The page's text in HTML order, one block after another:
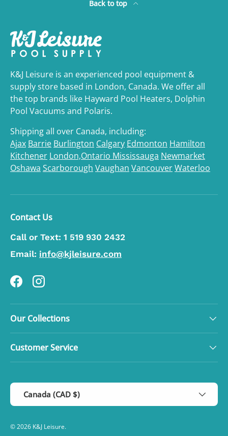
Back to top
K&J Leisure is an experienced pool equipment &
supply store based in London, Canada. We offer all
the top brands like Hayward Pool Heaters, Dolphin
Pool Vacuums and Polaris.
Shipping all over Canada, including:
Ajax Barrie Burlington Calgary Edmonton Hamilton
Kitchener London,Ontario Mississauga Newmarket
Oshawa Scarborough Vaughan VancouverWaterloo
Contact Us
Call or Text: 1 519 930 2432
Email: info@kjleisure.com
FacebookInstagram
Our Collections
Customer Service
Country/Region
Canada (CAD $)
© 2026 K&J Leisure.